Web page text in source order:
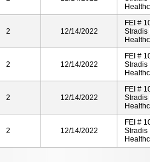
2 12/14/2022
FEI #
Stradis
2 12/14/2022
FEI #
Stradis
2 12/14/2022
FEI #
Stradis
2 12/14/2022
FEI #
Stradis